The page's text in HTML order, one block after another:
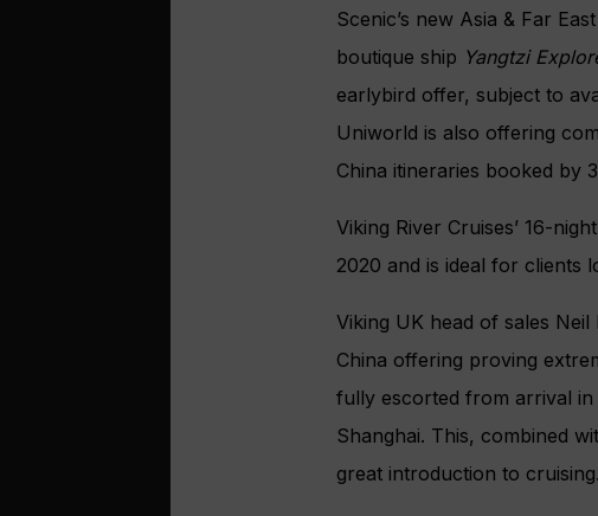
Scenic’s new Asia & Far
boutique ship Yangtzi
earlybird offer, subject to
Uniworld is also offering
China itineraries booked by
Viking River Cruises’ 16-
2020 and is ideal for clients
Viking UK head of sales
China offering proving
fully escorted from arrival in
Shanghai. This, combined
great introduction to cruising.